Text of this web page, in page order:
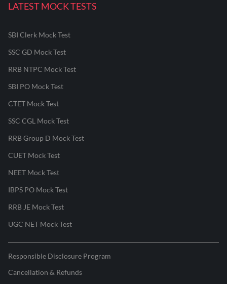
LATEST MOCK TESTS
SBI Clerk Mock Test
SSC GD Mock Test
RRB NTPC Mock Test
SBI PO Mock Test
CTET Mock Test
SSC CGL Mock Test
RRB Group D Mock Test
CUET Mock Test
NEET Mock Test
IBPS PO Mock Test
RRB JE Mock Test
UGC NET Mock Test
Responsible Disclosure Program
Cancellation & Refunds